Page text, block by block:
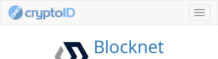
Blocknet